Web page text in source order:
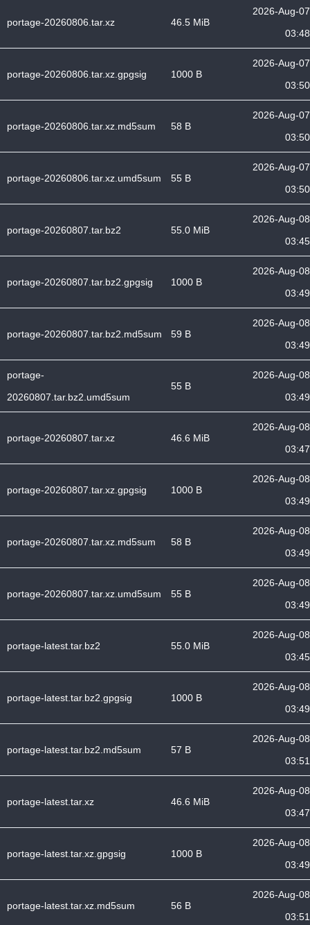
portage-20260806.tar.xz 46.5 MiB
2026-Aug-07
03:48
portage-20260806.tar.xz.gpgsig 1000 B
2026-Aug-07
03:50
portage-20260806.tar.xz.md5sum 58 B
2026-Aug-07
03:50
portage-20260806.tar.xz.umd5sum 55 B
2026-Aug-07
03:50
portage-20260807.tar.bz2 55.0 MiB
2026-Aug-08
03:45
portage-20260807.tar.bz2.gpgsig 1000 B
2026-Aug-08
03:49
portage-20260807.tar.bz2.md5sum 59 B
2026-Aug-08
03:49
portage-
20260807.tar.bz2.umd5sum
55 B
2026-Aug-08
03:49
portage-20260807.tar.xz 46.6 MiB
2026-Aug-08
03:47
portage-20260807.tar.xz.gpgsig 1000 B
2026-Aug-08
03:49
portage-20260807.tar.xz.md5sum 58 B
2026-Aug-08
03:49
portage-20260807.tar.xz.umd5sum 55 B
2026-Aug-08
03:49
portage-latest.tar.bz2 55.0 MiB
2026-Aug-08
03:45
portage-latest.tar.bz2.gpgsig 1000 B
2026-Aug-08
03:49
portage-latest.tar.bz2.md5sum 57 B
2026-Aug-08
03:51
portage-latest.tar.xz 46.6 MiB
2026-Aug-08
03:47
portage-latest.tar.xz.gpgsig 1000 B
2026-Aug-08
03:49
portage-latest.tar.xz.md5sum 56 B
2026-Aug-08
03:51